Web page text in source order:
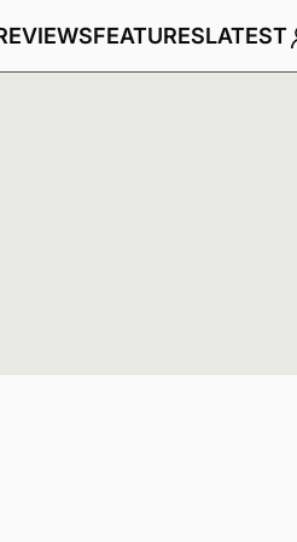
FEATURESLATEST